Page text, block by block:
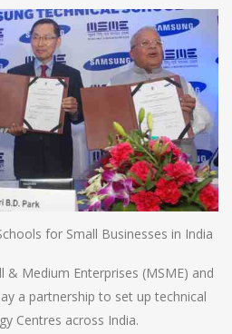
for Small Businesses in India
Medium Enterprises (MSME) and
a partnership to set up technical
Centres across India.